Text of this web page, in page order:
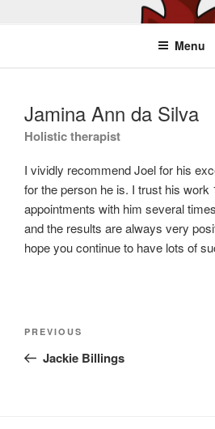
YOUR BEST
Physiotherapy, Personal Training
Menu
Jamina Ann da Silva
Holistic therapist
I vividly recommend Joel for his
for the person he is. I trust his work
appointments with him several
and the results are always very
hope you continue to have lots of
Previous
Post
PREVIOUS
Jackie Billings